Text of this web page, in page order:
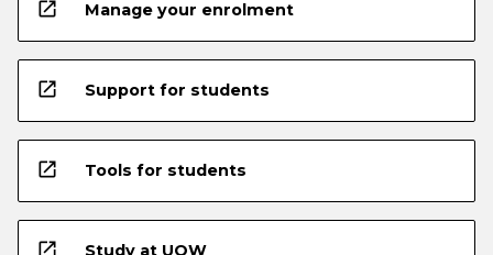
open_in_new Manage your enrolment
open_in_new Support for students
open_in_new Tools for students
open_in_new Study at UOW